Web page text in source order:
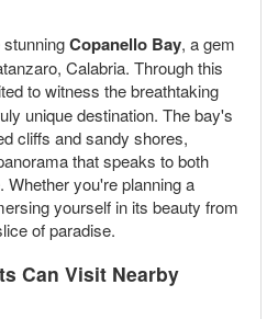
Copanello Bay, a gem
Calabria. Through this
to witness the breathtaking
unique destination. The bay's
cliffs and sandy shores,
that speaks to both
Whether you're planning a
yourself in its beauty from
of paradise.
Can Visit Nearby